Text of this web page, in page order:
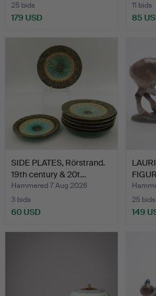
25 bids
179 USD
11 bids
85
SIDE PLATES, Rörstrand.
19th century & 20t…
Hammered 7 Aug 2026
3 bids
60 USD
25 bids
149